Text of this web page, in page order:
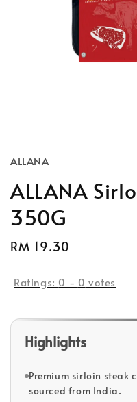
ALLANA
ALLANA
350G
Regular
RM 19.30
Ratings: 0 - 0 votes
Highlights
Premium sirloin steak
sourced from India.